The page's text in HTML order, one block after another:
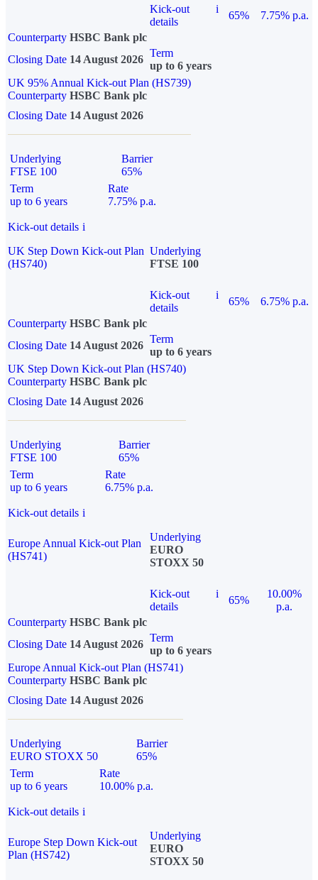
Kick-out
details
i
65%
7.75% p.a.
Counterparty HSBC Bank plc
Closing Date 14 August 2026
Term
up to 6 years
UK 95% Annual Kick-out Plan (HS739)
Counterparty HSBC Bank plc
Closing Date 14 August 2026
Underlying
FTSE 100
Barrier
65%
Term
up to 6 years
Rate
7.75% p.a.
Kick-out details i
UK Step Down Kick-out Plan
(HS740)
Underlying
FTSE 100
Kick-out
details
i
65%
6.75% p.a.
Counterparty HSBC Bank plc
Closing Date 14 August 2026
Term
up to 6 years
UK Step Down Kick-out Plan (HS740)
Counterparty HSBC Bank plc
Closing Date 14 August 2026
Underlying
FTSE 100
Barrier
65%
Term
up to 6 years
Rate
6.75% p.a.
Kick-out details i
Europe Annual Kick-out Plan
(HS741)
Underlying
EURO
STOXX 50
Kick-out
details
i
65%
10.00%
p.a.
Counterparty HSBC Bank plc
Closing Date 14 August 2026
Term
up to 6 years
Europe Annual Kick-out Plan (HS741)
Counterparty HSBC Bank plc
Closing Date 14 August 2026
Underlying
EURO STOXX 50
Barrier
65%
Term
up to 6 years
Rate
10.00% p.a.
Kick-out details i
Europe Step Down Kick-out
Plan (HS742)
Underlying
EURO
STOXX 50